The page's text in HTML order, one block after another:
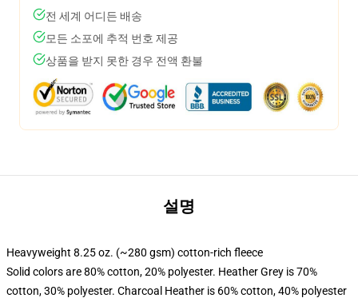
전 세계 어디든 배송
모든 소포에 추적 번호 제공
상품을 받지 못한 경우 전액 환불
설명
Heavyweight 8.25 oz. (~280 gsm) cotton-rich fleece
Solid colors are 80% cotton, 20% polyester. Heather Grey is 70%
cotton, 30% polyester. Charcoal Heather is 60% cotton, 40% polyester